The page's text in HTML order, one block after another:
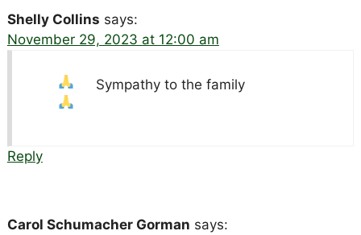
Shelly Collins says:
November 29, 2023 at 12:00 am
Sympathy to the family
Reply
Carol Schumacher Gorman says: